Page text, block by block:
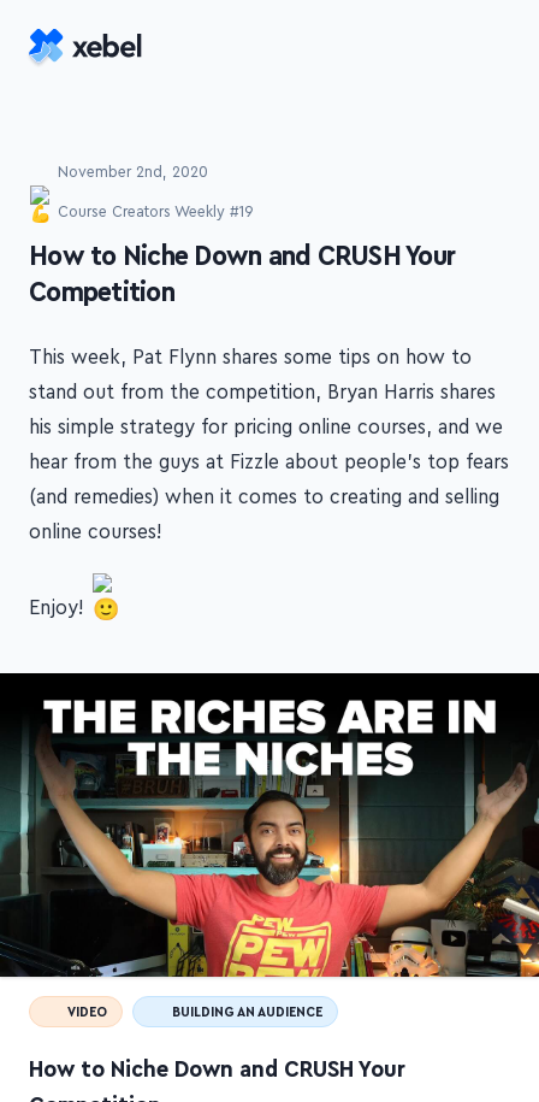
Skip to main content
Course Creators Weekly #19
November 2nd, 2020
-How to Niche Down and CRUSH Your
Competition
This week, Pat Flynn shares some tips on how to
stand out from the competition, Bryan Harris shares
his simple strategy for pricing online courses, and we
hear from the guys at Fizzle about people's top fears
(and remedies) when it comes to creating and selling
online courses!
Enjoy!
VIDEO BUILDING AN AUDIENCE
How to Niche Down and CRUSH Your